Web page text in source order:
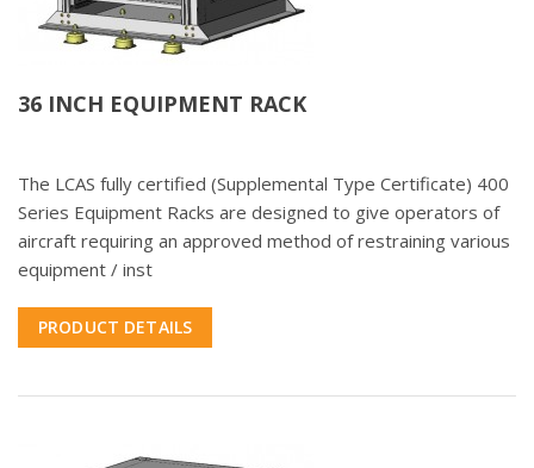
36 INCH EQUIPMENT RACK
The LCAS fully certified (Supplemental Type Certificate) 400
Series Equipment Racks are designed to give operators of
aircraft requiring an approved method of restraining various
equipment / inst
PRODUCT DETAILS